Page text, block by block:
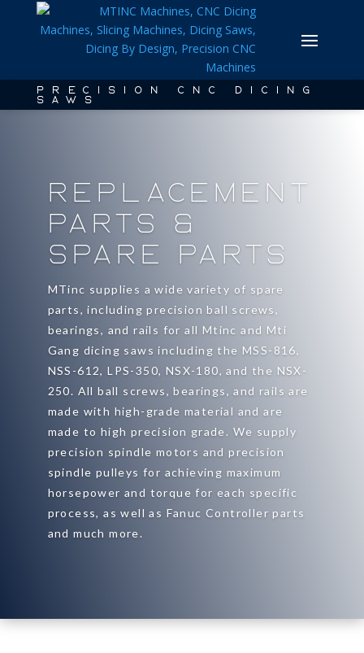
PRECISION CNC DICING
SAWS
Replacement
Parts &
Spare Parts
MTinc supplies a wide variety of spare
parts, including precision ball screws,
bearings, and rails for all Mtinc and Mti
Gang dicing saws including the MSS-816,
NSS-612, LPS-350, NSX-180, and the NSX-
250. All ball screws, bearings, and rails are
made with high-grade material and are
made to high precision grade. We supply
precision spindle motors and precision
spindle pulleys for achieving maximum
horsepower and torque for each specific
process, as well as Fanuc Controller parts
and much more.